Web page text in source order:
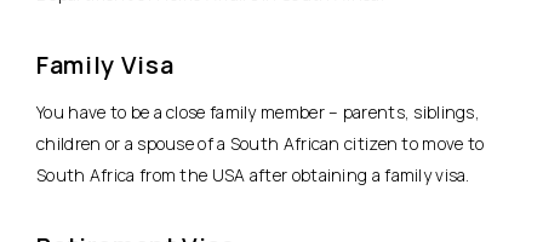
Family Visa
You have to be a close family member – parents, siblings,
children or a spouse of a South African citizen to move to
South Africa from the USA after obtaining a family visa.